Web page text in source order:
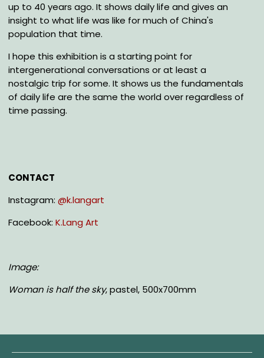
up to 40 years ago. It shows daily life and gives an
insight to what life was like for much of China's
population that time.
I hope this exhibition is a starting point for
intergenerational conversations or at least a
nostalgic trip for some. It shows us the fundamentals
of daily life are the same the world over regardless of
time passing.
CONTACT
Instagram:@k.langart
Facebook:K.Lang Art
Image:
Woman is half the sky, pastel, 500x700mm